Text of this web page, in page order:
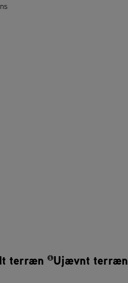
terræn
Ujævnt terræn